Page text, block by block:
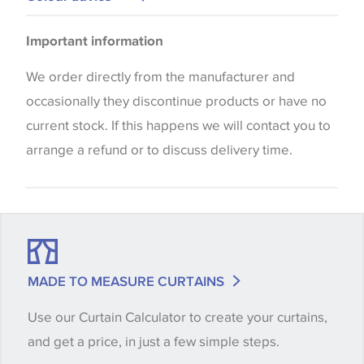
the way that shades of colour are displayed on this
website which can vary according to your personal
screen settings. The colours viewed online should
be considered indicative only. We always strongly
advise customers to request a sample of their
shade between batches and samples, so if a colour
quantity you require until you verify that you are
happy with it.
Important information
We order directly from the manufacturer and
occasionally they discontinue products or have no
current stock. If this happens we will contact you to
arrange a refund or to discuss delivery time.
MADE TO MEASURE CURTAINS
Use our Curtain Calculator to create your curtains,
and get a price, in just a few simple steps.